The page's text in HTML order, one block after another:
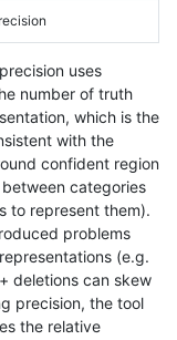
uses
number of truth
which is the
with the
confident region
categories
to represent them).
problems
(e.g.
deletions can skew
precision, the tool
the relative